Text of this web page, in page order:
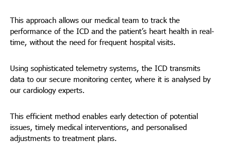
This approach allows our medical team to track the
performance of the ICD and the patient’s heart health in real-
time, without the need for frequent hospital visits.
Using sophisticated telemetry systems, the ICD transmits
data to our secure monitoring center, where it is analysed by
our cardiology experts.
This efficient method enables early detection of potential
issues, timely medical interventions, and personalised
adjustments to treatment plans.